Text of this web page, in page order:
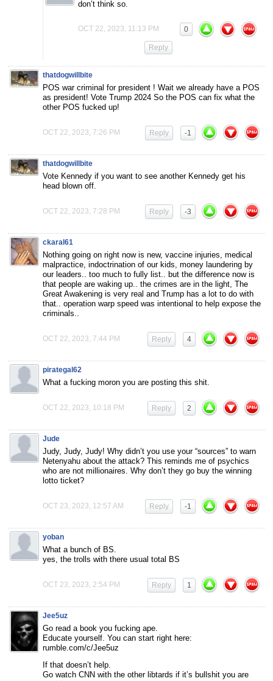
don’t think so.
OCT 22, 2023, 11:13 PM 0
Reply
thatdogwillbite
POS war criminal for president ! Wait we already have a POS
as president! Vote Trump 2024 So the POS can fix what the
other POS fucked up!
OCT 22, 2023, 7:26 PM -1
Reply
thatdogwillbite
Vote Kennedy if you want to see another Kennedy get his
head blown off.
OCT 22, 2023, 7:28 PM -3
Reply
ckaral61
Nothing going on right now is new, vaccine injuries, medical
malpractice, indoctrination of our kids, money laundering by
our leaders.. too much to fully list.. but the difference now is
that people are waking up.. the crimes are in the light, The
Great Awakening is very real and Trump has a lot to do with
that.. operation warp speed was intentional to help expose the
criminals..
OCT 22, 2023, 7:44 PM 4
Reply
pirategal62
What a fucking moron you are posting this shit.
OCT 22, 2023, 10:18 PM 2
Reply
Jude
Judy, Judy, Judy! Why didn’t you use your “sources” to warn
Netenyahu about the attack? This reminds me of psychics
who are not millionaires. Why don’t they go buy the winning
lotto ticket?
OCT 23, 2023, 12:57 AM -1
Reply
yoban
What a bunch of BS.
yes, the trolls with there usual total BS
OCT 23, 2023, 2:54 PM 1
Reply
Jee5uz
Go read a book you fucking ape.
Educate yourself. You can start right here:
rumble.com/c/Jee5uz
If that doesn’t help.
Go watch CNN with the other libtards if it’s bullshit you are